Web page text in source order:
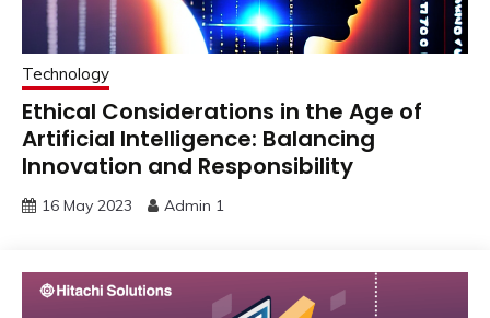
Technology
Ethical Considerations in the Age of
Artificial Intelligence: Balancing
Innovation and Responsibility
16 May 2023 Admin 1